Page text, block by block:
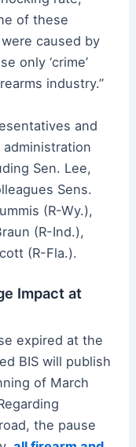
of these
caused by
only ‘crime’
industry.”
and
Sen. Lee,
Sens.
(R-Wy.),
(R-Ind.),
(R-Fla.).
Impact at
expired at the
BIS will publish
of March
the pause